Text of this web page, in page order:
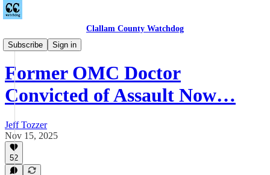
Clallam County Watchdog
Subscribe
Sign in
Countywide
Former OMC Doctor
Convicted of Assault Now…
Jeff Tozzer
Nov 15, 2025
52